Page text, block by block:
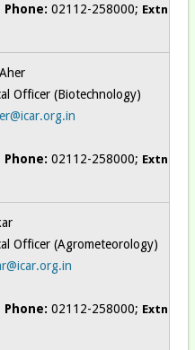
Phone: 02112-258000; Extn
Officer (Biotechnology)
Phone: 02112-258000; Extn
Officer (Agrometeorology)
Phone: 02112-258000; Extn